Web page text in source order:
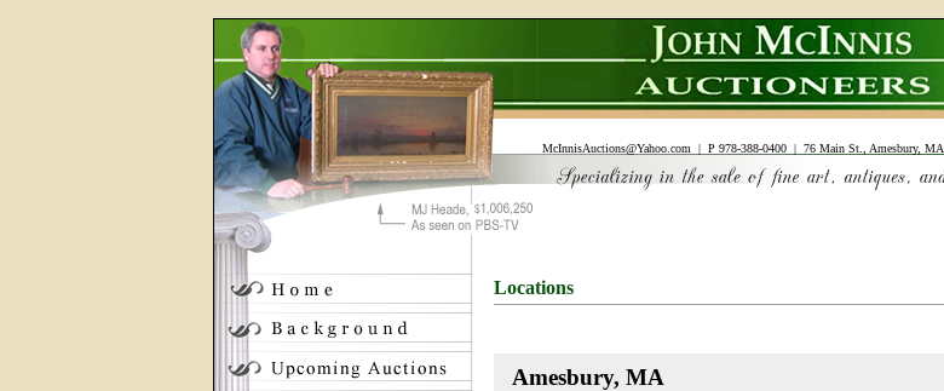
McInnisAuctions@Yahoo.com | P 978-388-0400 | 76 Main St., Amesbury, MA
Locations
Amesbury, MA